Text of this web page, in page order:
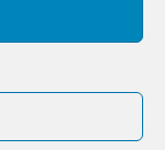
Agency